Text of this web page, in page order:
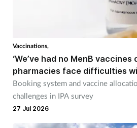
Vaccinations,
‘We’ve had no MenB vaccines
pharmacies face difficulties
Booking system and vaccine
challenges in IPA survey
27 Jul 2026